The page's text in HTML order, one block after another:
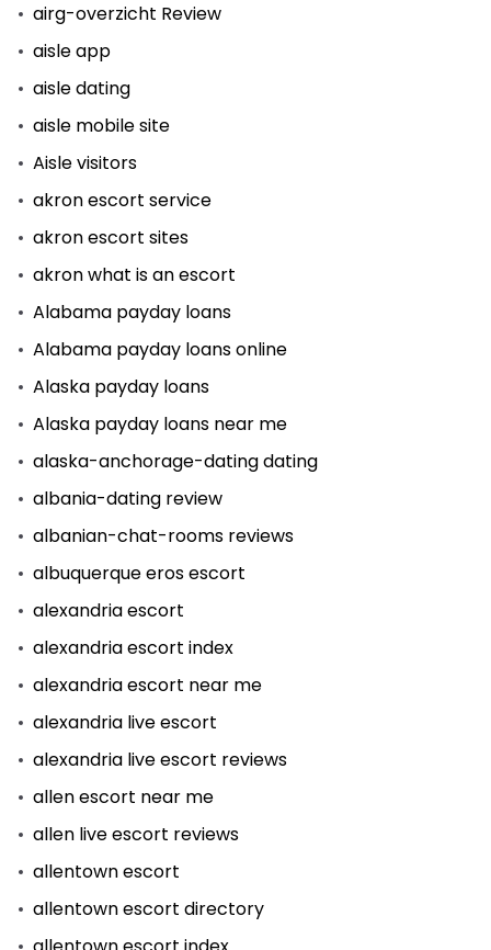
airg-overzicht Review
aisle app
aisle dating
aisle mobile site
Aisle visitors
akron escort service
akron escort sites
akron what is an escort
Alabama payday loans
Alabama payday loans online
Alaska payday loans
Alaska payday loans near me
alaska-anchorage-dating dating
albania-dating review
albanian-chat-rooms reviews
albuquerque eros escort
alexandria escort
alexandria escort index
alexandria escort near me
alexandria live escort
alexandria live escort reviews
allen escort near me
allen live escort reviews
allentown escort
allentown escort directory